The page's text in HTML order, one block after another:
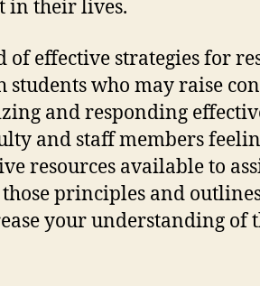
in their lives.
effective strategies for
who may raise
and responding
and staff members
resources available to
principles and
your understanding of